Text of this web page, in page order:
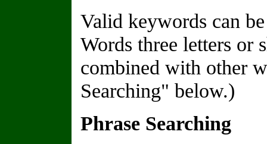
Valid keywords can
Words three letters or
combined with other
Searching" below.)
Phrase Searching